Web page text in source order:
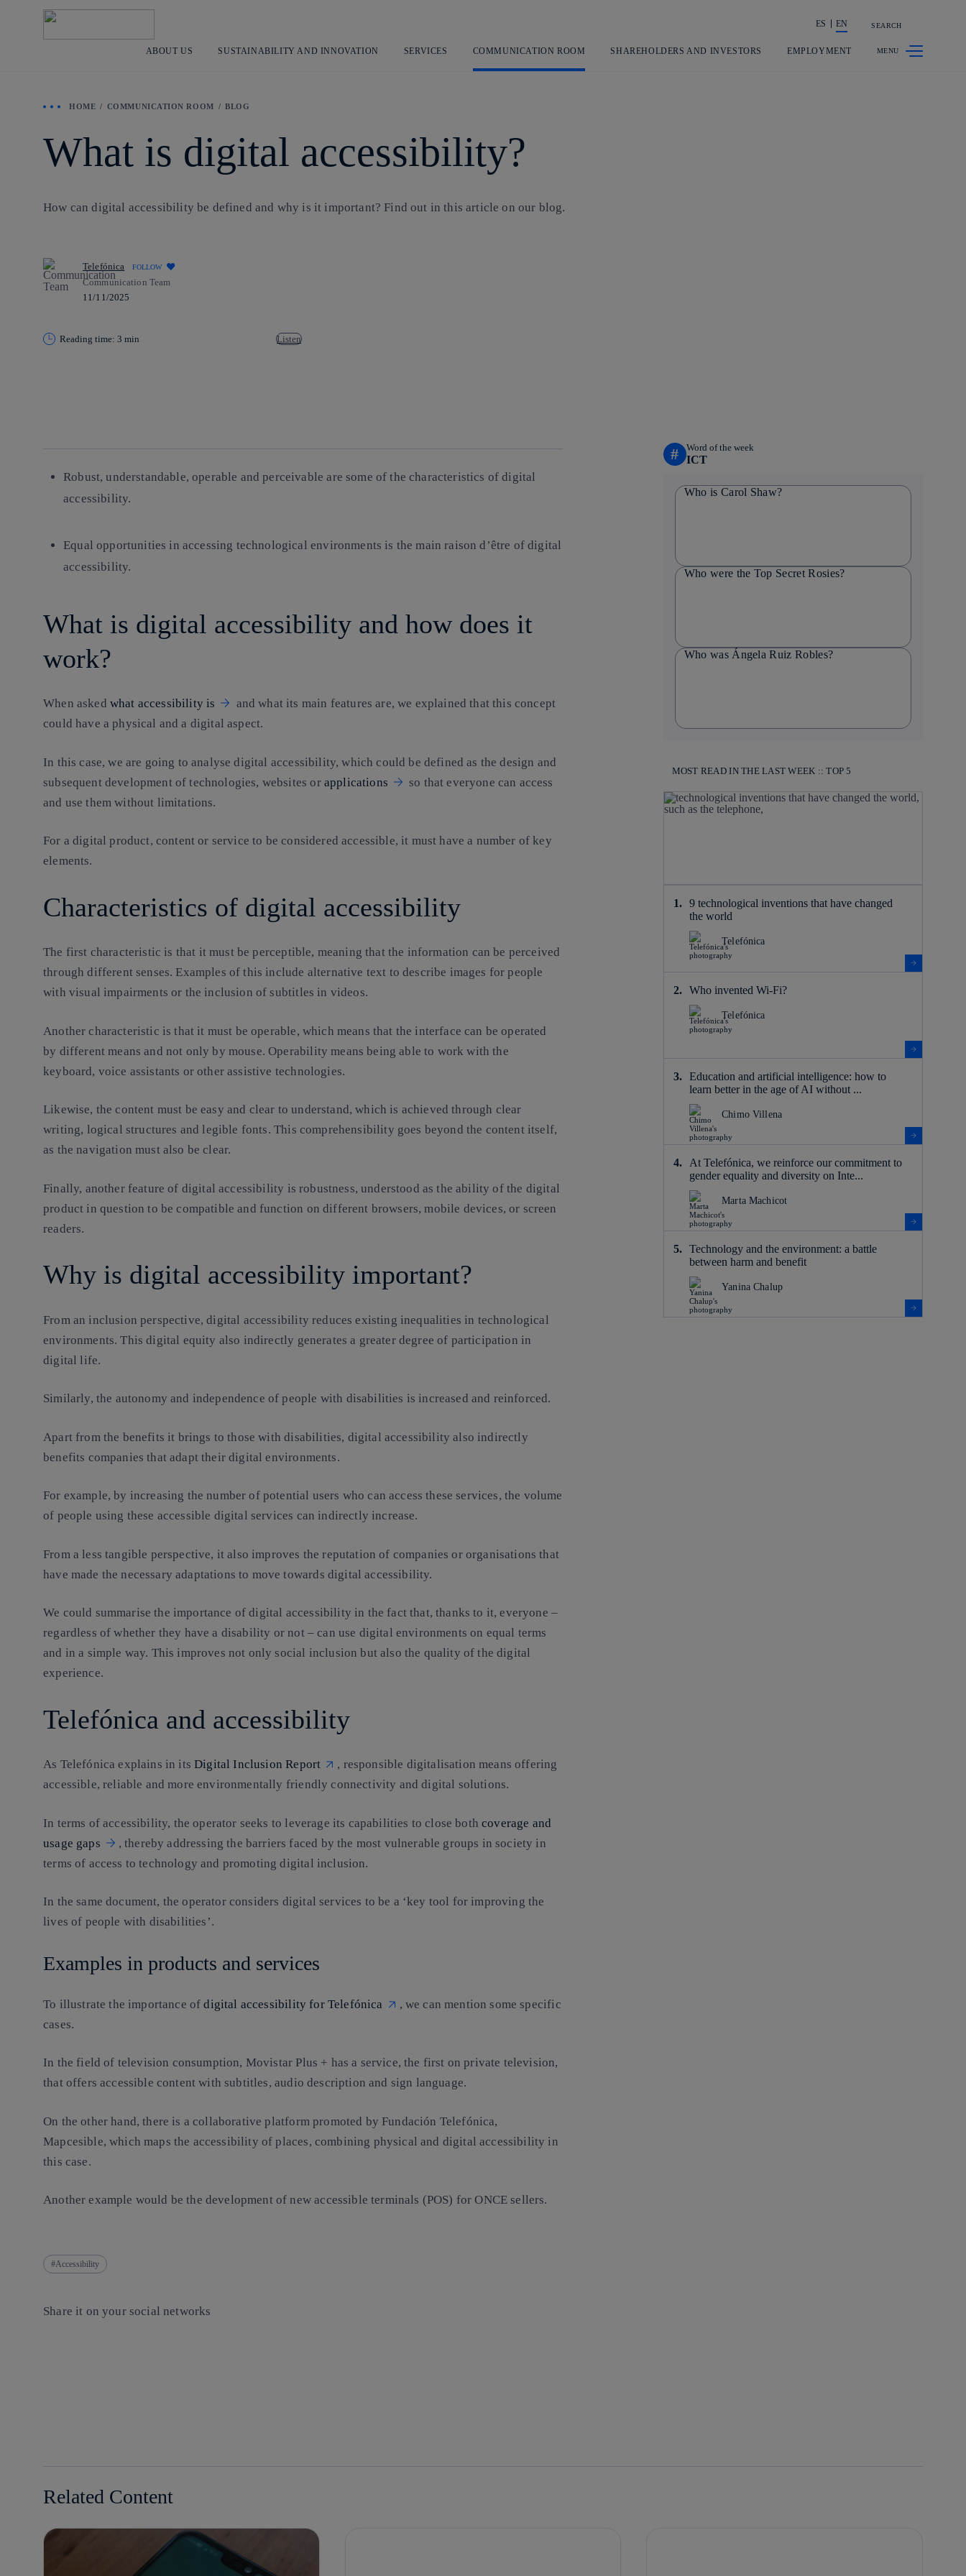
Share in shareholders & investors
ES EN SEARCH
ABOUT US SUSTAINABILITY AND INNOVATION SERVICES COMMUNICATION ROOM SHAREHOLDERS AND INVESTORS EMPLOYMENT
HOME COMMUNICATION ROOM BLOG
What is digital accessibility?
How can digital accessibility be defined and why is it important? Find out in this article on our blog.
Telefónica FOLLOW
Communication Team
11/11/2025
Reading time: 3 min Listen
Robust, understandable, operable and perceivable are some of the characteristics of digital
accessibility.
Equal opportunities in accessing technological environments is the main raison d’être of digital
accessibility.
What is digital accessibility and how does it
work?
When asked what accessibility is
and what its main features are, we explained that this concept
could have a physical and a digital aspect.
In this case, we are going to analyse digital accessibility, which could be defined as the design and
subsequent development of technologies, websites or applications
so that everyone can access
and use them without limitations.
For a digital product, content or service to be considered accessible, it must have a number of key
elements.
Characteristics of digital accessibility
The first characteristic is that it must be perceptible, meaning that the information can be perceived
through different senses. Examples of this include alternative text to describe images for people
with visual impairments or the inclusion of subtitles in videos.
Another characteristic is that it must be operable, which means that the interface can be operated
by different means and not only by mouse. Operability means being able to work with the
keyboard, voice assistants or other assistive technologies.
Likewise, the content must be easy and clear to understand, which is achieved through clear
writing, logical structures and legible fonts. This comprehensibility goes beyond the content itself,
as the navigation must also be clear.
Finally, another feature of digital accessibility is robustness, understood as the ability of the digital
product in question to be compatible and function on different browsers, mobile devices, or screen
readers.
Why is digital accessibility important?
From an inclusion perspective, digital accessibility reduces existing inequalities in technological
environments. This digital equity also indirectly generates a greater degree of participation in
digital life.
Similarly, the autonomy and independence of people with disabilities is increased and reinforced.
Apart from the benefits it brings to those with disabilities, digital accessibility also indirectly
benefits companies that adapt their digital environments.
For example, by increasing the number of potential users who can access these services, the volume
of people using these accessible digital services can indirectly increase.
From a less tangible perspective, it also improves the reputation of companies or organisations that
have made the necessary adaptations to move towards digital accessibility.
We could summarise the importance of digital accessibility in the fact that, thanks to it, everyone –
regardless of whether they have a disability or not – can use digital environments on equal terms
and in a simple way. This improves not only social inclusion but also the quality of the digital
experience.
Telefónica and accessibility
As Telefónica explains in itsDigital Inclusion Report
, responsible digitalisation means offering
accessible, reliable and more environmentally friendly connectivity and digital solutions.
In terms of accessibility, the operator seeks to leverage its capabilities to close bothcoverage and
usage gaps
, thereby addressing the barriers faced by the most vulnerable groups in society in
terms of access to technology and promoting digital inclusion.
In the same document, the operator considers digital services to be a ‘key tool for improving the
lives of people with disabilities’.
Examples in products and services
To illustrate the importance ofdigital accessibility for Telefónica
, we can mention some specific
cases.
In the field of television consumption, Movistar Plus + has a service, the first on private television,
that offers accessible content with subtitles, audio description and sign language.
On the other hand, there is a collaborative platform promoted by Fundación Telefónica,
Mapcesible, which maps the accessibility of places, combining physical and digital accessibility in
this case.
Another example would be the development of new accessible terminals (POS) for ONCE sellers.
Accessibility
Share it on your social networks
# Word of the week
ICT
Who is Carol Shaw?
Who were the Top Secret Rosies?
Who was Ángela Ruiz Robles?
MOST READ IN THE LAST WEEK :: TOP 5
9 technological inventions that have changed
the world
Telefónica
Who invented Wi-Fi?
Telefónica
Education and artificial intelligence: how to
learn better in the age of AI without ...
Chimo Villena
At Telefónica, we reinforce our commitment to
gender equality and diversity on Inte...
Marta Machicot
Technology and the environment: a battle
between harm and benefit
Yanina Chalup
Related Content